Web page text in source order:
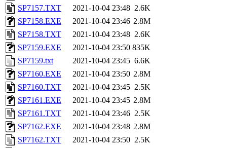
SP7157.TXT
2021-10-04 23:48 2.6K
SP7158.EXE
2021-10-04 23:46 2.8M
SP7158.TXT
2021-10-04 23:48 2.6K
SP7159.EXE
2021-10-04 23:50 835K
SP7159.txt
2021-10-04 23:45 6.6K
SP7160.EXE
2021-10-04 23:50 2.8M
SP7160.TXT
2021-10-04 23:45 2.5K
SP7161.EXE
2021-10-04 23:45 2.8M
SP7161.TXT
2021-10-04 23:46 2.5K
SP7162.EXE
2021-10-04 23:48 2.8M
SP7162.TXT
2021-10-04 23:50 2.5K